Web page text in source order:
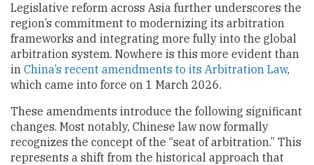
Legislative reform across Asia further underscores the
region’s commitment to modernizing its arbitration
frameworks and integrating more fully into the global
arbitration system. Nowhere is this more evident than
in China’s recent amendments to its Arbitration Law,
which came into force on 1 March 2026.
These amendments introduce the following significant
changes. Most notably, Chinese law now formally
recognizes the concept of the “seat of arbitration.” This
represents a shift from the historical approach that